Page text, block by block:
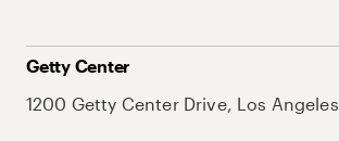
Getty Center
1200 Getty Center Drive, Los